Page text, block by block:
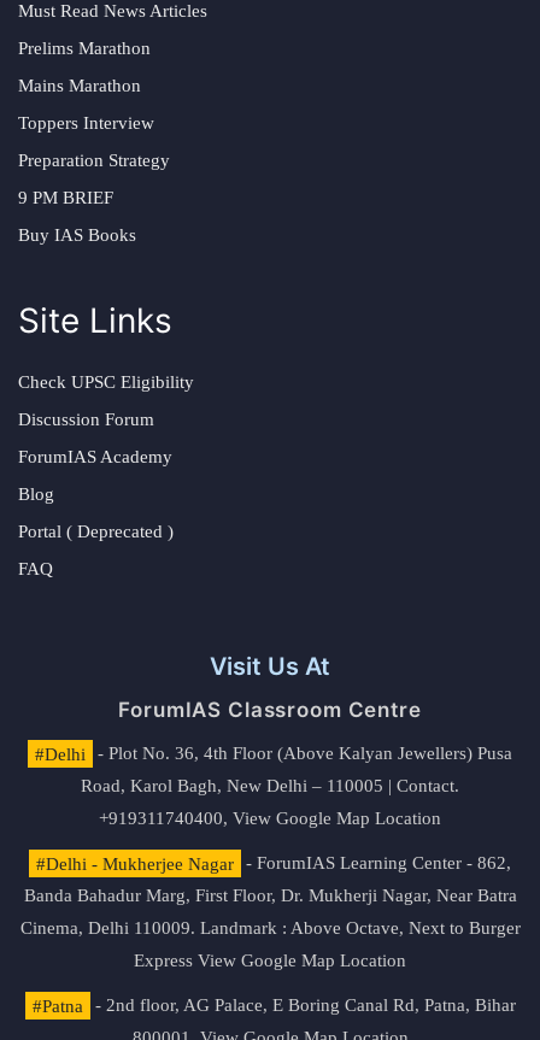
Must Read News Articles
Prelims Marathon
Mains Marathon
Toppers Interview
Preparation Strategy
9 PM BRIEF
Buy IAS Books
Site Links
Check UPSC Eligibility
Discussion Forum
ForumIAS Academy
Blog
Portal ( Deprecated )
FAQ
Visit Us At
ForumIAS Classroom Centre
#Delhi
- Plot No. 36, 4th Floor (Above Kalyan Jewellers) Pusa
Road, Karol Bagh, New Delhi – 110005 | Contact.
+919311740400, View Google Map Location
#Delhi - Mukherjee Nagar
- ForumIAS Learning Center - 862,
Banda Bahadur Marg, First Floor, Dr. Mukherji Nagar, Near Batra
Cinema, Delhi 110009. Landmark : Above Octave, Next to Burger
Express View Google Map Location
#Patna
- 2nd floor, AG Palace, E Boring Canal Rd, Patna, Bihar